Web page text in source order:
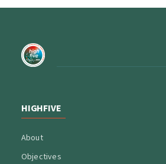
HIGHFIVE
About
Objectives